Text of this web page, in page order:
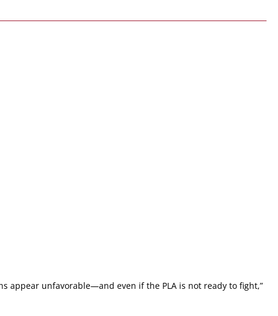
appear unfavorable—and even if the PLA is not ready to fight,”